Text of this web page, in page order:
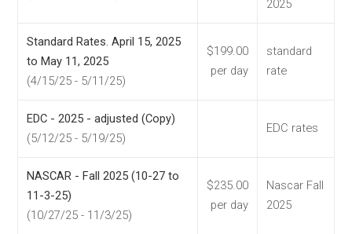
2025
Standard Rates. April 15, 2025
to May 11, 2025
(4/15/25 - 5/11/25)
$199.00
per day
standard
rate
EDC - 2025 - adjusted (Copy)
(5/12/25 - 5/19/25)
EDC rates
NASCAR - Fall 2025 (10-27 to
11-3-25)
(10/27/25 - 11/3/25)
$235.00
per day
Nascar Fall
2025